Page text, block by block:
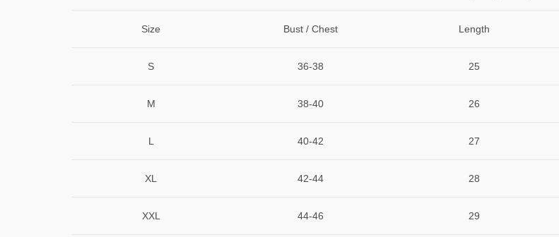
Size Bust / Chest Length
S 36-38 25
M 38-40 26
L 40-42 27
XL 42-44 28
XXL 44-46 29